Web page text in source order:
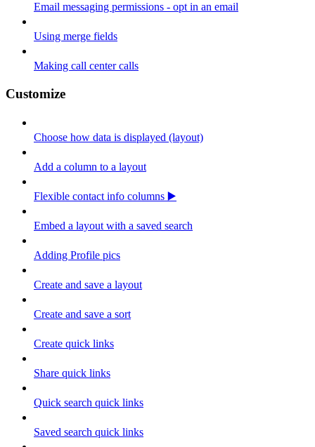
Email messaging permissions - opt in an email
Using merge fields
Making call center calls
Customize
Choose how data is displayed (layout)
Add a column to a layout
Flexible contact info columns ▶️
Embed a layout with a saved search
Adding Profile pics
Create and save a layout
Create and save a sort
Create quick links
Share quick links
Quick search quick links
Saved search quick links